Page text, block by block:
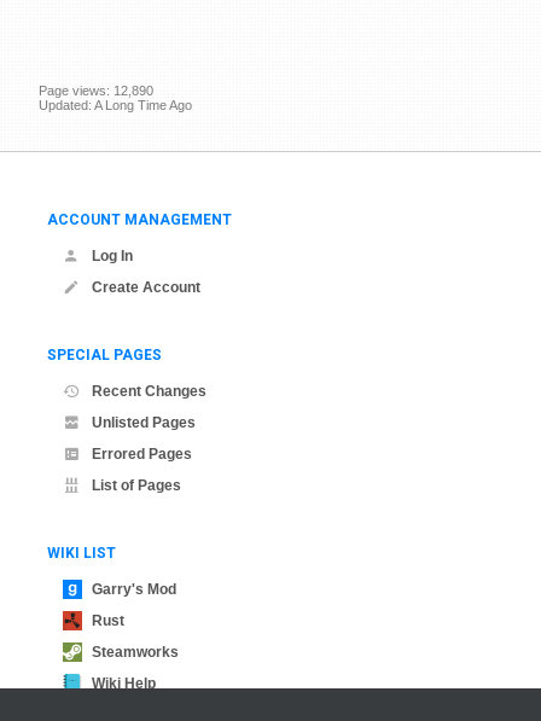
Page views: 12,890
Updated: A Long Time Ago
ACCOUNT MANAGEMENT
Log In
Create Account
SPECIAL PAGES
Recent Changes
Unlisted Pages
Errored Pages
List of Pages
WIKI LIST
Garry's Mod
Rust
Steamworks
Wiki Help